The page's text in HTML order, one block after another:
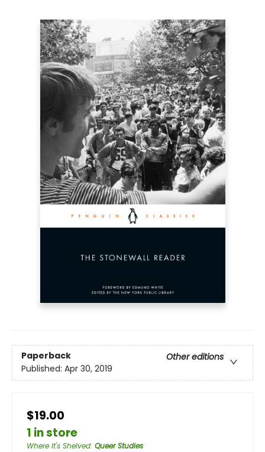
Paperback
Other editions
Published: Apr 30, 2019
$19.00
1 in store
Where It's Shelved: Queer Studies